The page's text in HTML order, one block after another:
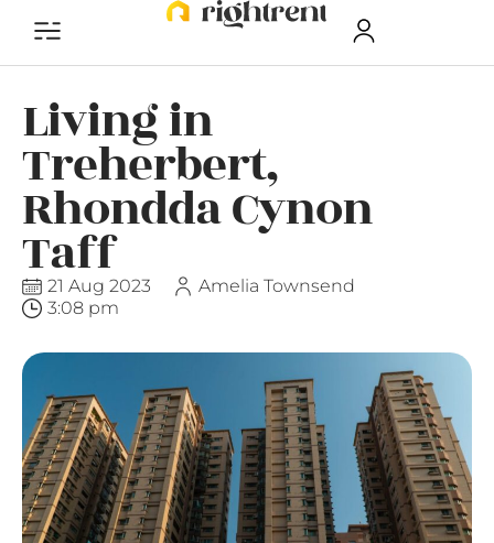
Living in
Treherbert,
Rhondda Cynon
Taff
21 Aug 2023
Amelia Townsend
3:08 pm